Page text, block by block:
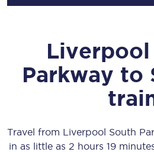
Liverpool
Parkway to
Travel from Liverpool South
in as little as 2 hours 19